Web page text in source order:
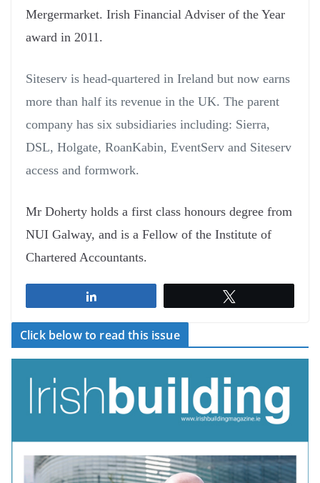
Mergermarket. Irish Financial Adviser of the Year
award in 2011.
Siteserv is head-quartered in Ireland but now earns
more than half its revenue in the UK. The parent
company has six subsidiaries including: Sierra,
DSL, Holgate, RoanKabin, EventServ and Siteserv
access and formwork.
Mr Doherty holds a first class honours degree from
NUI Galway, and is a Fellow of the Institute of
Chartered Accountants.
Click below to read this issue